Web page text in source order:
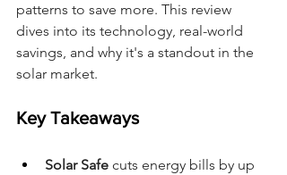
patterns to save more. This review
dives into its technology, real-world
savings, and why it's a standout in the
solar market.
Key Takeaways
Solar Safe cuts energy bills by up